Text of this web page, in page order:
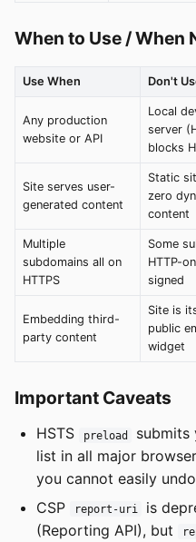
When to Use / When
Use When Don't
Any production
website or API
Local
server
blocks
Site serves user-
generated content
Static
zero
content
Multiple
subdomains all on
HTTPS
Some
HTTP-
signed
Embedding third-
party content
Site is
public
widget
Important Caveats
HSTS preload
submits
list in all major
you cannot easily
CSP
report-uri is
(Reporting API), but